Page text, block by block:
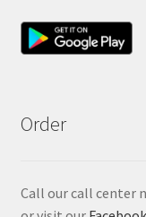
Order
Call our call center